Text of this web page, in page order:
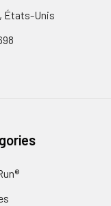
États-Unis